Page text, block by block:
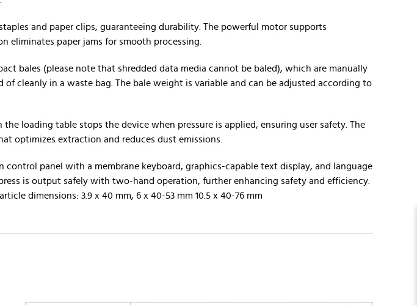
and paper clips, guaranteeing durability. The powerful motor supports
paper jams for smooth processing.
bales (please note that shredded data media cannot be baled), which are manually
cleanly in a waste bag. The bale weight is variable and can be adjusted according to
loading table stops the device when pressure is applied, ensuring user safety. The
optimizes extraction and reduces dust emissions.
panel with a membrane keyboard, graphics-capable text display, and language
is output safely with two-hand operation, further enhancing safety and efficiency.
dimensions: 3.9 x 40 mm, 6 x 40-53 mm 10.5 x 40-76 mm